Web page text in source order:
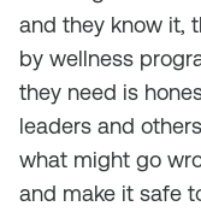
and they know it,
by wellness
they need is
leaders and
what might go
and make it safe